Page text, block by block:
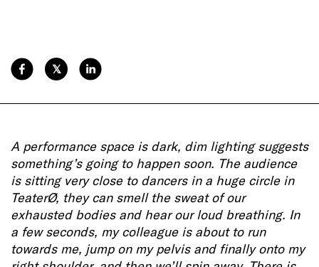
𝕏
A performance space is dark, dim lighting suggests
something’s going to happen soon. The audience
is sitting very close to dancers in a huge circle in
TeaterØ, they can smell the sweat of our
exhausted bodies and hear our loud breathing. In
a few seconds, my colleague is about to run
towards me, jump on my pelvis and finally onto my